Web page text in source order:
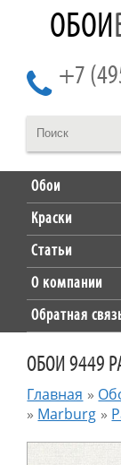
ОБОИ
+7
Обои
Краски
Статьи
О компании
Обратная
ОБОИ 9449
Главная »
» Marburg »